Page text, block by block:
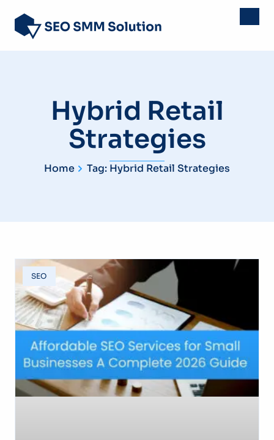
Hybrid Retail
Strategies
Home Tag: Hybrid Retail Strategies
SEO